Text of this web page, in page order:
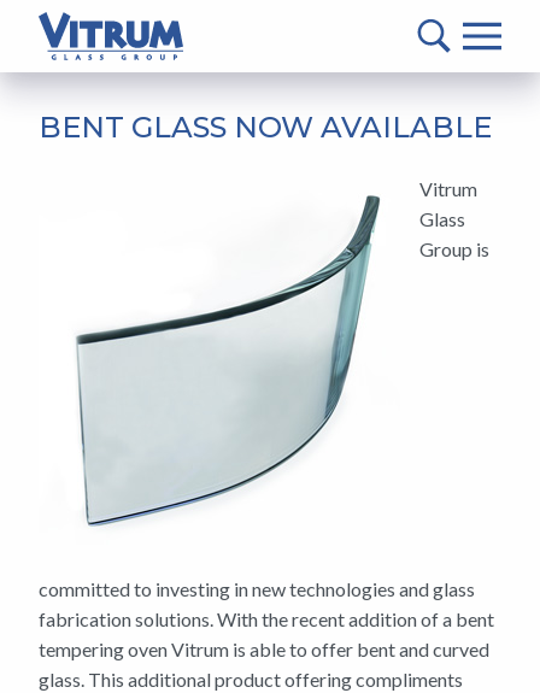
Glass
-
Return
MAIN
CONTENT
BENT GLASS NOW AVAILABLE
Vitrum
Glass
Group is
committed to investing in new technologies and glass
fabrication solutions. With the recent addition of a bent
tempering oven Vitrum is able to offer bent and curved
glass. This additional product offering compliments